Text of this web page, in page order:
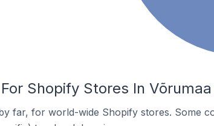
Shopify Stores In
far, for world-wide Shopify stores. Some